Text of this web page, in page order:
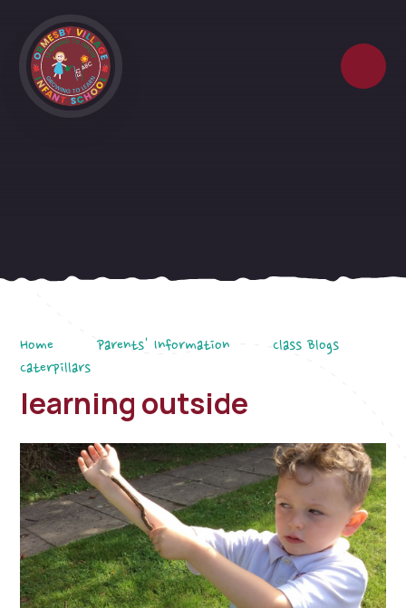
Home Parents' Information
Class Blogs
Caterpillars
learning outside